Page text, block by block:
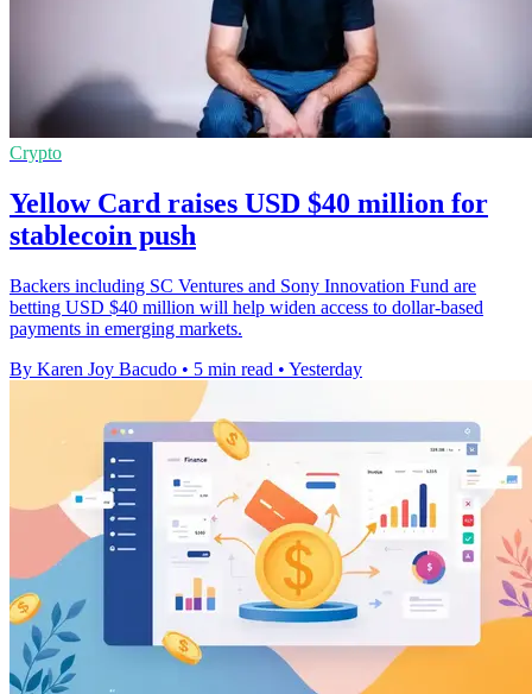
Crypto
Yellow Card raises USD $40 million for
stablecoin push
Backers including SC Ventures and Sony Innovation Fund are
betting USD $40 million will help widen access to dollar-based
payments in emerging markets.
By Karen Joy Bacudo • 5 min read • Yesterday